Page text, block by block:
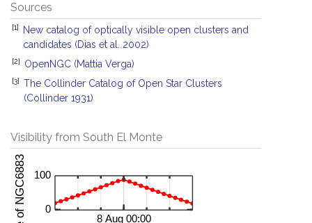
Sources
[1]
New catalog of optically visible open clusters and
candidates (Dias et al. 2002)
[2] OpenNGC (Mattia Verga)
[3] The Collinder Catalog of Open Star Clusters
(Collinder 1931)
Visibility from South El Monte